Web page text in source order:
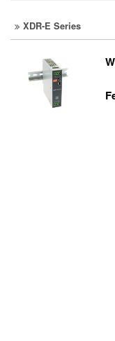
XDR-E Series